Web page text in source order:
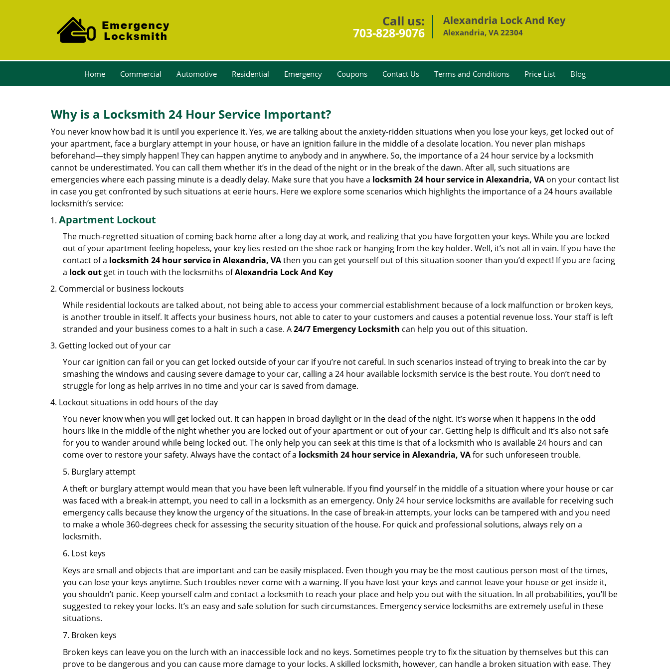
Call us:
703-828-9076
Alexandria Lock And Key
Alexandria, VA 22304
Home Commercial Automotive Residential Emergency Coupons Contact Us Terms and Conditions Price List Blog
Why is a Locksmith 24 Hour Service Important?
You never know how bad it is until you experience it. Yes, we are talking about the anxiety-ridden situations when you lose your keys, get locked out of
your apartment, face a burglary attempt in your house, or have an ignition failure in the middle of a desolate location. You never plan mishaps
beforehand—they simply happen! They can happen anytime to anybody and in anywhere. So, the importance of a 24 hour service by a locksmith
cannot be underestimated. You can call them whether it’s in the dead of the night or in the break of the dawn. After all, such situations are
emergencies where each passing minute is a deadly delay. Make sure that you have a locksmith 24 hour service in Alexandria, VA on your contact list
in case you get confronted by such situations at eerie hours. Here we explore some scenarios which highlights the importance of a 24 hours available
locksmith’s service:
Apartment Lockout
The much-regretted situation of coming back home after a long day at work, and realizing that you have forgotten your keys. While you are locked
out of your apartment feeling hopeless, your key lies rested on the shoe rack or hanging from the key holder. Well, it’s not all in vain. If you have the
contact of a locksmith 24 hour service in Alexandria, VAthen you can get yourself out of this situation sooner than you’d expect! If you are facing
a lock out get in touch with the locksmiths ofAlexandria Lock And Key
Commercial or business lockouts
While residential lockouts are talked about, not being able to access your commercial establishment because of a lock malfunction or broken keys,
is another trouble in itself. It affects your business hours, not able to cater to your customers and causes a potential revenue loss. Your staff is left
stranded and your business comes to a halt in such a case. A24/7 Emergency Locksmith can help you out of this situation.
Getting locked out of your car
Your car ignition can fail or you can get locked outside of your car if you’re not careful. In such scenarios instead of trying to break into the car by
smashing the windows and causing severe damage to your car, calling a 24 hour available locksmith service is the best route. You don’t need to
struggle for long as help arrives in no time and your car is saved from damage.
Lockout situations in odd hours of the day
You never know when you will get locked out. It can happen in broad daylight or in the dead of the night. It’s worse when it happens in the odd
hours like in the middle of the night whether you are locked out of your apartment or out of your car. Getting help is difficult and it’s also not safe
for you to wander around while being locked out. The only help you can seek at this time is that of a locksmith who is available 24 hours and can
come over to restore your safety. Always have the contact of a locksmith 24 hour service in Alexandria, VAfor such unforeseen trouble.
5. Burglary attempt
A theft or burglary attempt would mean that you have been left vulnerable. If you find yourself in the middle of a situation where your house or car
was faced with a break-in attempt, you need to call in a locksmith as an emergency. Only 24 hour service locksmiths are available for receiving such
emergency calls because they know the urgency of the situations. In the case of break-in attempts, your locks can be tampered with and you need
to make a whole 360-degrees check for assessing the security situation of the house. For quick and professional solutions, always rely on a
locksmith.
6. Lost keys
Keys are small and objects that are important and can be easily misplaced. Even though you may be the most cautious person most of the times,
you can lose your keys anytime. Such troubles never come with a warning. If you have lost your keys and cannot leave your house or get inside it,
you shouldn’t panic. Keep yourself calm and contact a locksmith to reach your place and help you out with the situation. In all probabilities, you’ll be
suggested to rekey your locks. It’s an easy and safe solution for such circumstances. Emergency service locksmiths are extremely useful in these
situations.
7. Broken keys
Broken keys can leave you on the lurch with an inaccessible lock and no keys. Sometimes people try to fix the situation by themselves but this can
prove to be dangerous and you can cause more damage to your locks. A skilled locksmith, however, can handle a broken situation with ease. They